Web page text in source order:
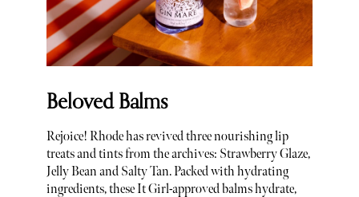
Beloved Balms
Rejoice! Rhode has revived three nourishing lip
treats and tints from the archives: Strawberry Glaze,
Jelly Bean and Salty Tan. Packed with hydrating
ingredients, these It Girl-approved balms hydrate,